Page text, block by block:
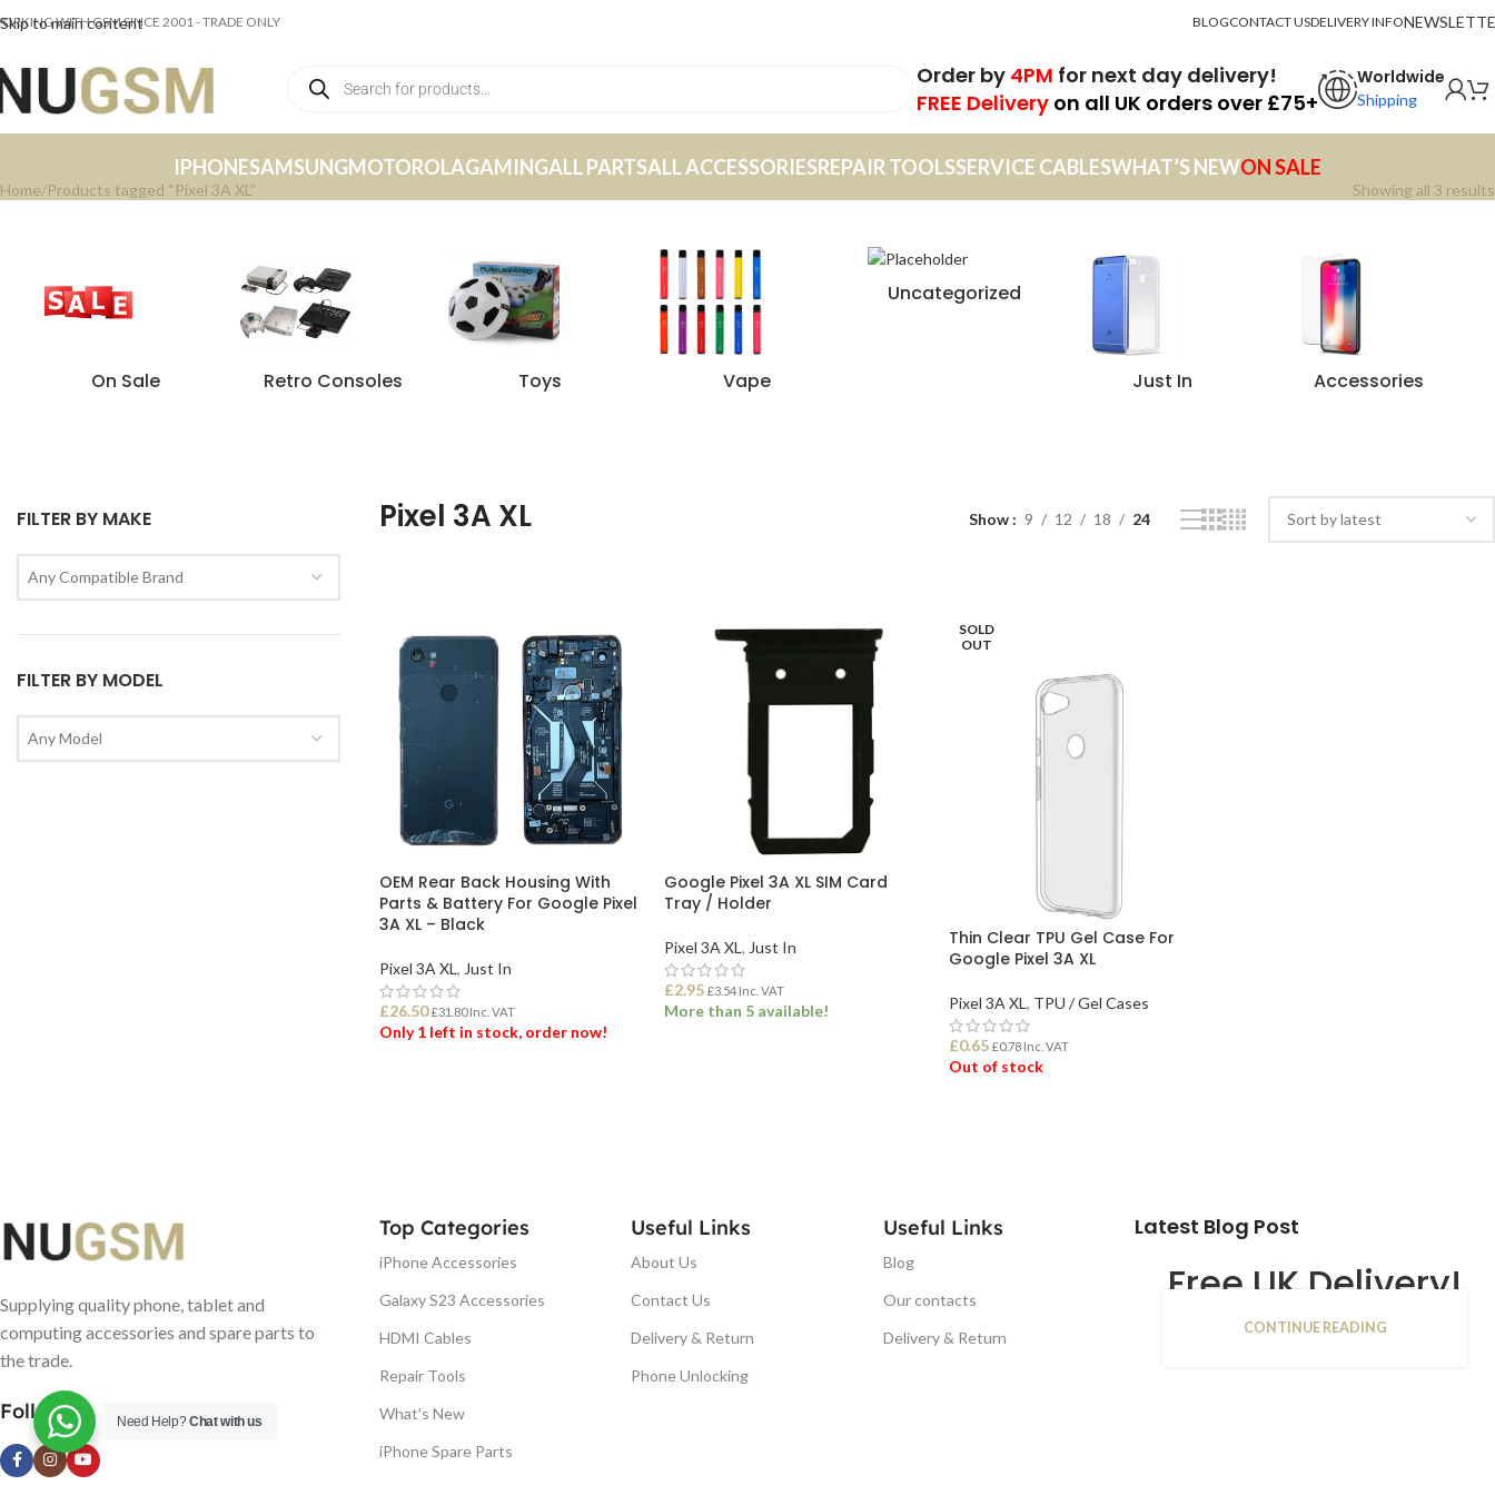
Skip to main content
WITH GSM SINCE 2001 - TRADE ONLY BLOGCONTACT USDELIVERY INFO
Order by 4PM for next day delivery!
FREE Delivery on all UK orders over £75+
Worldwide
Shipping
IPHONESAMSUNGMOTOROLAGAMINGALL PARTSALL ACCESSORIESREPAIR TOOLSSERVICE CABLESWHAT’S NEWON SALE
Home Products tagged “Pixel 3A XL” Showing all 3 results
On Sale Retro Consoles Toys Vape
Uncategorized
Just In Accessories
FILTER BY MAKE
Any Compatible Brand
FILTER BY MODEL
Any Model
Pixel 3A XL Show 9 12 18 24
OEM Rear Back Housing With
Parts & Battery For Google Pixel
3A XL – Black
Pixel 3A XL , Just In
£26.50 £31.80Inc. VAT
Only 1 left in stock, order now!
Google Pixel 3A XL SIM Card
Tray / Holder
Pixel 3A XL , Just In
£2.95 £3.54Inc. VAT
More than 5 available!
SOLD
OUT
Thin Clear TPU Gel Case For
Google Pixel 3A XL
Pixel 3A XL , TPU / Gel Cases
£0.65 £0.78Inc. VAT
Out of stock
Supplying quality phone, tablet and
computing accessories and spare parts to
the trade.
Follow us
Top Categories
iPhone Accessories
Galaxy S23 Accessories
HDMI Cables
Repair Tools
What's New
iPhone Spare Parts
Useful Links
About Us
Contact Us
Delivery & Return
Phone Unlocking
Useful Links
Blog
Our contacts
Delivery & Return
Latest Blog Post
Free UK Delivery!
16
CONTINUE READING
Need Help?Chat with us